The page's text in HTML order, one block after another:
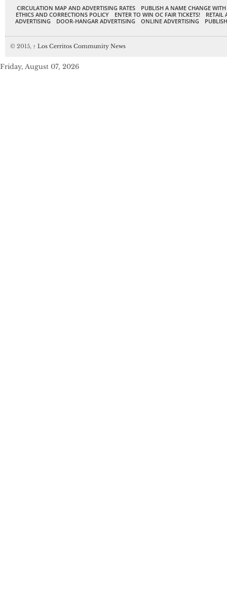
CIRCULATION MAP AND ADVERTISING RATES
PUBLISH A NAME CHANGE
ETHICS AND CORRECTIONS POLICY
ENTER TO WIN OC FAIR TICKETS!
RETAIL
ADVERTISING
DOOR-HANGAR ADVERTISING ONLINE ADVERTISING
© 2015, ↑ Los Cerritos Community News
Friday, August 07, 2026